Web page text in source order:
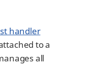
handler
to a
all